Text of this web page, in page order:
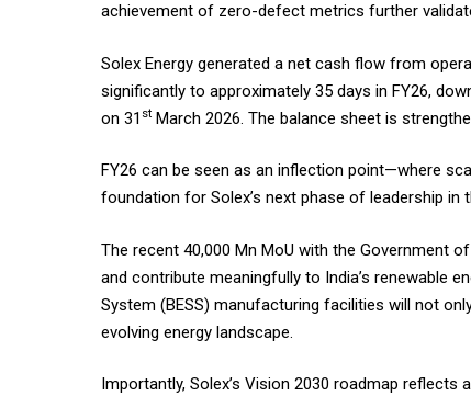
achievement of zero-defect metrics further
Solex Energy generated a net cash flow from
significantly to approximately 35 days in FY26,
on 31st March 2026. The balance sheet is
FY26 can be seen as an inflection point—where
foundation for Solex’s next phase of leadership in
The recent ₹40,000 Mn MoU with the Government
and contribute meaningfully to India’s renewable
System (BESS) manufacturing facilities will not
evolving energy landscape.
Importantly, Solex’s Vision 2030 roadmap